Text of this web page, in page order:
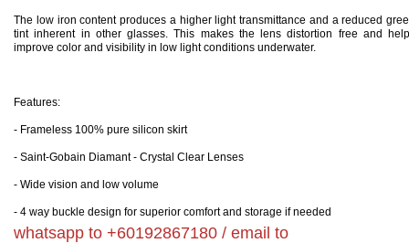
The low iron content produces a higher light transmittance and a reduced
tint inherent in other glasses. This makes the lens distortion free and
improve color and visibility in low light conditions underwater.
Features:
- Frameless 100% pure silicon skirt
- Saint-Gobain Diamant - Crystal Clear Lenses
- Wide vision and low volume
- 4 way buckle design for superior comfort and storage if needed
whatsapp to +60192867180 / email to